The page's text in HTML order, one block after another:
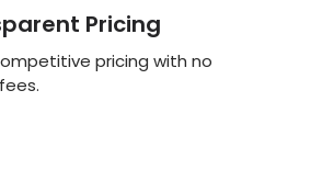
Pricing
pricing with no